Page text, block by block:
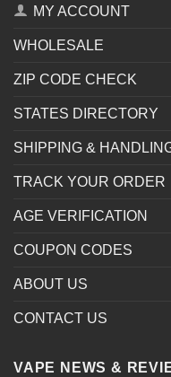
MY ACCOUNT
WHOLESALE
ZIP CODE CHECK
STATES DIRECTORY
SHIPPING &
TRACK YOUR ORDER
AGE VERIFICATION
COUPON CODES
ABOUT US
CONTACT US
VAPE NEWS &